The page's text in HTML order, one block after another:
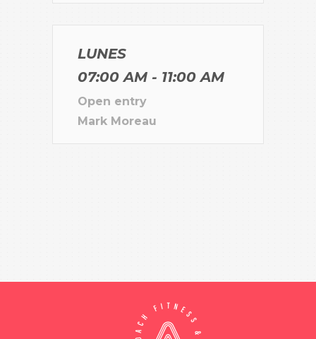
LUNES
07:00 AM - 11:00 AM
Open entry
Mark Moreau